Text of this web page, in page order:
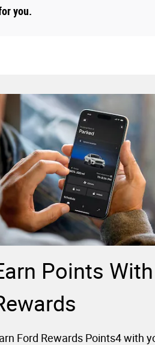
you.
Points
Ford Rewards Points4 with